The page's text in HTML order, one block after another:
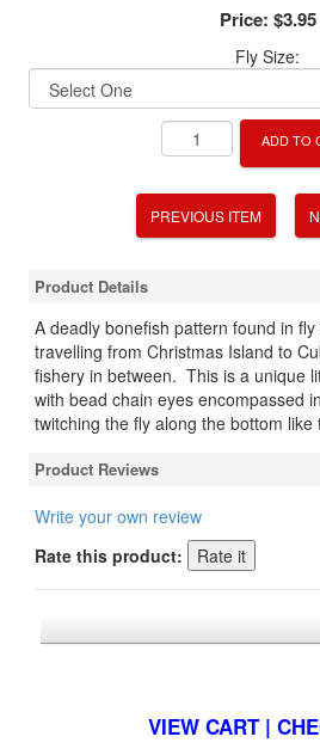
Price: $3.95
Fly Size:
ADD TO
PREVIOUS ITEM
Product Details
A deadly bonefish pattern found in
travelling from Christmas Island to
fishery in between. This is a unique
with bead chain eyes encompassed
twitching the fly along the bottom like
Product Reviews
Write your own review
Rate this product:
VIEW CART |